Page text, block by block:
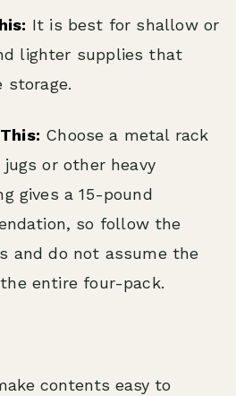
It is best for shallow or
lighter supplies that
storage.
Choose a metal rack
or other heavy
gives a 15-pound
so follow the
and do not assume the
entire four-pack.
contents easy to